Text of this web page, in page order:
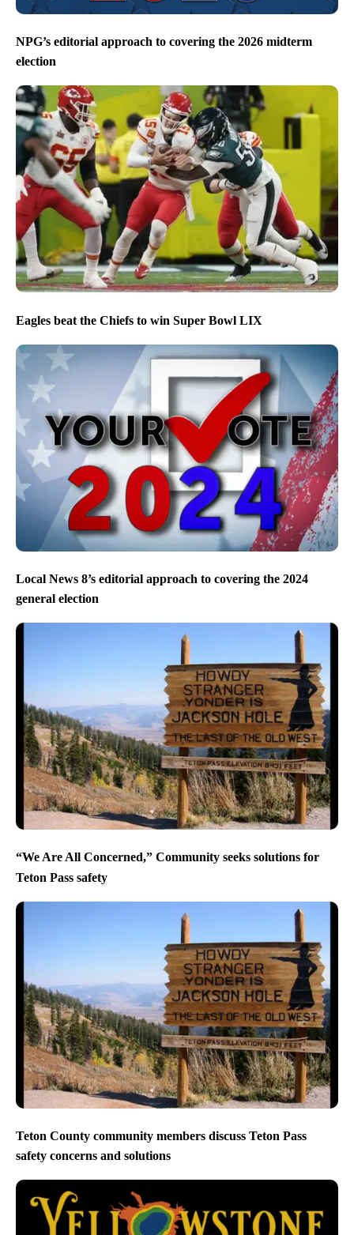
NPG’s editorial approach to covering the 2026 midterm
election
Eagles beat the Chiefs to win Super Bowl LIX
Local News 8’s editorial approach to covering the 2024
general election
“We Are All Concerned,” Community seeks solutions for
Teton Pass safety
Teton County community members discuss Teton Pass
safety concerns and solutions